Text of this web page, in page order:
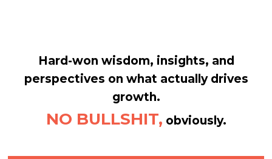
Hard-won wisdom, insights, and
perspectives on what actually drives
growth.
NO BULLSHIT, obviously.